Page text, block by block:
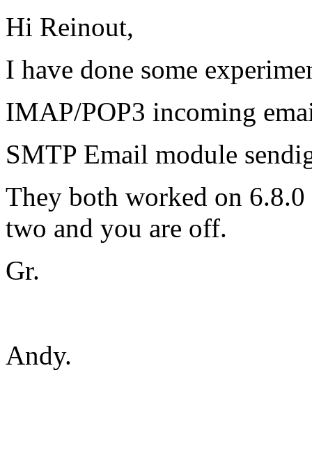
Hi Reinout,
I have done some
IMAP/POP3 incoming
SMTP Email module
They both worked on
two and you are off.
Gr.
Andy.